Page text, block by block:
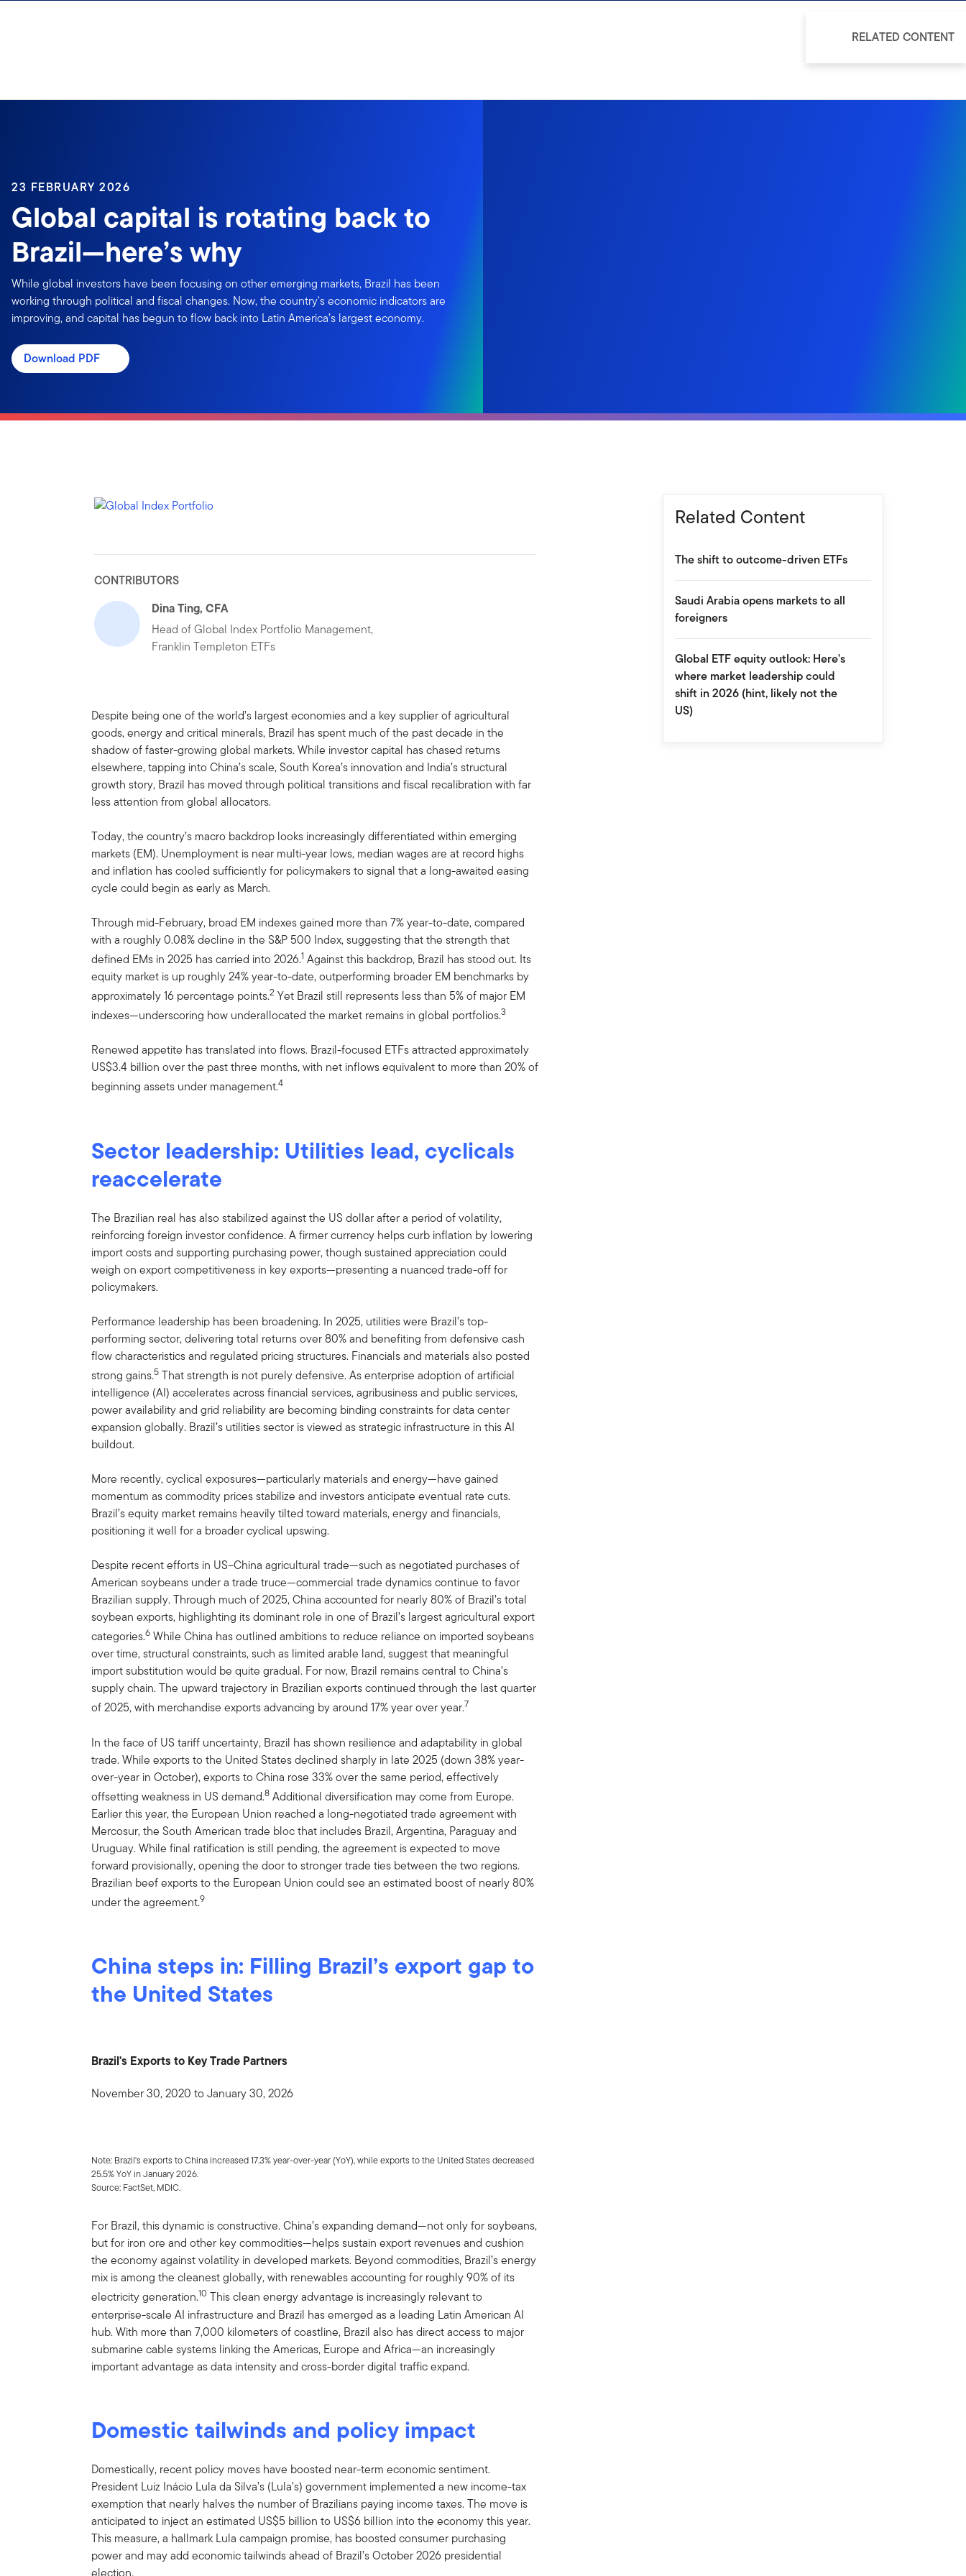
23 FEBRUARY 2026
Global capital is rotating back to
Brazil—here’s why
While global investors have been focusing on other emerging markets, Brazil has been
working through political and fiscal changes. Now, the country's economic indicators are
improving, and capital has begun to flow back into Latin America’s largest economy.
Download PDF
CONTRIBUTORS
Dina Ting, CFA
Head of Global Index Portfolio Management,
Franklin Templeton ETFs
Despite being one of the world’s largest economies and a key supplier of agricultural
goods, energy and critical minerals, Brazil has spent much of the past decade in the
shadow of faster-growing global markets. While investor capital has chased returns
elsewhere, tapping into China’s scale, South Korea’s innovation and India’s structural
growth story, Brazil has moved through political transitions and fiscal recalibration with far
less attention from global allocators.
Today, the country’s macro backdrop looks increasingly differentiated within emerging
markets (EM). Unemployment is near multi-year lows, median wages are at record highs
and inflation has cooled sufficiently for policymakers to signal that a long-awaited easing
cycle could begin as early as March.
Through mid-February, broad EM indexes gained more than 7% year-to-date, compared
with a roughly 0.08% decline in the S&P 500 Index, suggesting that the strength that
defined EMs in 2025 has carried into 2026.1 Against this backdrop, Brazil has stood out. Its
equity market is up roughly 24% year-to-date, outperforming broader EM benchmarks by
approximately 16 percentage points.2 Yet Brazil still represents less than 5% of major EM
indexes—underscoring how underallocated the market remains in global portfolios.3
Renewed appetite has translated into flows. Brazil-focused ETFs attracted approximately
US$3.4 billion over the past three months, with net inflows equivalent to more than 20% of
beginning assets under management.4
Sector leadership: Utilities lead, cyclicals
reaccelerate
The Brazilian real has also stabilized against the US dollar after a period of volatility,
reinforcing foreign investor confidence. A firmer currency helps curb inflation by lowering
import costs and supporting purchasing power, though sustained appreciation could
weigh on export competitiveness in key exports—presenting a nuanced trade-off for
policymakers.
Performance leadership has been broadening. In 2025, utilities were Brazil’s top-
performing sector, delivering total returns over 80% and benefiting from defensive cash
flow characteristics and regulated pricing structures. Financials and materials also posted
strong gains.5 That strength is not purely defensive. As enterprise adoption of artificial
intelligence (AI) accelerates across financial services, agribusiness and public services,
power availability and grid reliability are becoming binding constraints for data center
expansion globally. Brazil’s utilities sector is viewed as strategic infrastructure in this AI
buildout.
More recently, cyclical exposures—particularly materials and energy—have gained
momentum as commodity prices stabilize and investors anticipate eventual rate cuts.
Brazil’s equity market remains heavily tilted toward materials, energy and financials,
positioning it well for a broader cyclical upswing.
Despite recent efforts in US–China agricultural trade—such as negotiated purchases of
American soybeans under a trade truce—commercial trade dynamics continue to favor
Brazilian supply. Through much of 2025, China accounted for nearly 80% of Brazil’s total
soybean exports, highlighting its dominant role in one of Brazil’s largest agricultural export
categories.6 While China has outlined ambitions to reduce reliance on imported soybeans
over time, structural constraints, such as limited arable land, suggest that meaningful
import substitution would be quite gradual. For now, Brazil remains central to China’s
supply chain. The upward trajectory in Brazilian exports continued through the last quarter
of 2025, with merchandise exports advancing by around 17% year over year.7
In the face of US tariff uncertainty, Brazil has shown resilience and adaptability in global
trade. While exports to the United States declined sharply in late 2025 (down 38% year-
over-year in October), exports to China rose 33% over the same period, effectively
offsetting weakness in US demand.8 Additional diversification may come from Europe.
Earlier this year, the European Union reached a long-negotiated trade agreement with
Mercosur, the South American trade bloc that includes Brazil, Argentina, Paraguay and
Uruguay. While final ratification is still pending, the agreement is expected to move
forward provisionally, opening the door to stronger trade ties between the two regions.
Brazilian beef exports to the European Union could see an estimated boost of nearly 80%
under the agreement.9
China steps in: Filling Brazil’s export gap to
the United States
Brazil's Exports to Key Trade Partners
November 30, 2020 to January 30, 2026
Note: Brazil's exports to China increased 17.3% year-over-year (YoY), while exports to the United States decreased
25.5% YoY in January 2026.
Source: FactSet, MDIC.
For Brazil, this dynamic is constructive. China’s expanding demand—not only for soybeans,
but for iron ore and other key commodities—helps sustain export revenues and cushion
the economy against volatility in developed markets. Beyond commodities, Brazil’s energy
mix is among the cleanest globally, with renewables accounting for roughly 90% of its
electricity generation.10 This clean energy advantage is increasingly relevant to
enterprise-scale AI infrastructure and Brazil has emerged as a leading Latin American AI
hub. With more than 7,000 kilometers of coastline, Brazil also has direct access to major
submarine cable systems linking the Americas, Europe and Africa—an increasingly
important advantage as data intensity and cross-border digital traffic expand.
Domestic tailwinds and policy impact
Domestically, recent policy moves have boosted near-term economic sentiment.
President Luiz Inácio Lula da Silva’s (Lula’s) government implemented a new income-tax
exemption that nearly halves the number of Brazilians paying income taxes. The move is
anticipated to inject an estimated US$5 billion to US$6 billion into the economy this year.
This measure, a hallmark Lula campaign promise, has boosted consumer purchasing
power and may add economic tailwinds ahead of Brazil’s October 2026 presidential
election.
Related Content
The shift to outcome-driven ETFs
Saudi Arabia opens markets to all
foreigners
Global ETF equity outlook: Here's
where market leadership could
shift in 2026 (hint, likely not the
US)
RELATED CONTENT